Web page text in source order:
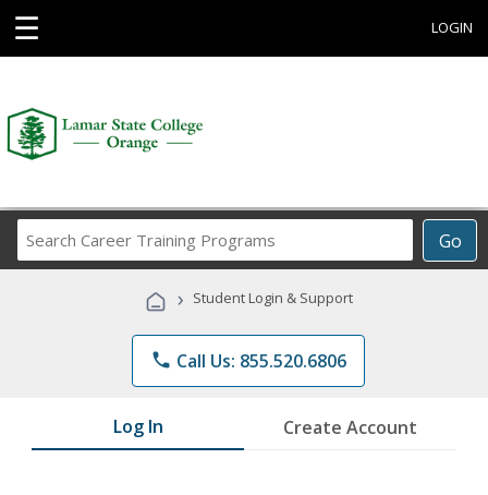
☰ LOGIN
Go
Career
Programs
› Student Login & Support
phone Call Us: 855.520.6806
Log In Create Account